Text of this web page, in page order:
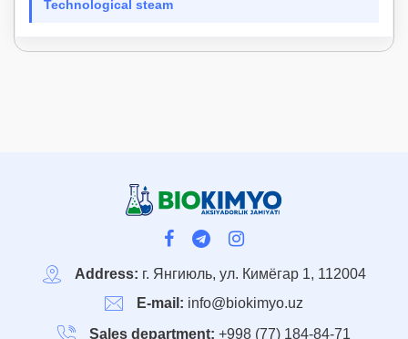
Technological steam
Address: г. Янгиюль, ул. Кимёгар 1, 112004
E-mail: info@biokimyo.uz
Sales department: +998 (77) 184-84-71